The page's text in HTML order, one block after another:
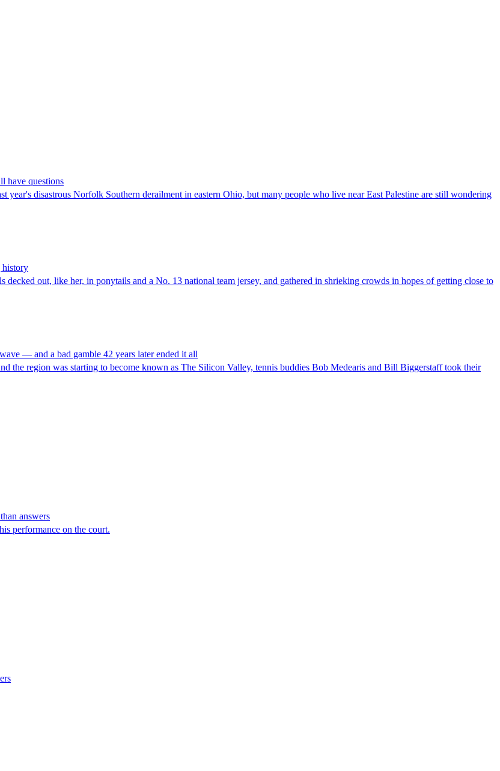
have questions
year's disastrous Norfolk Southern derailment in eastern Ohio, but many people who live near East Palestine are still wondering
history
out, like her, in ponytails and a No. 13 national team jersey, and gathered in shrieking crowds in hopes of getting close to
— and a bad gamble 42 years later ended it all
the region was starting to become known as The Silicon Valley, tennis buddies Bob Medearis and Bill Biggerstaff took their
answers
performance on the court.